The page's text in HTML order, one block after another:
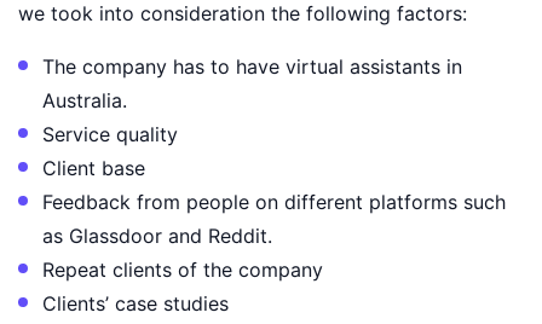
we took into consideration the following factors:
The company has to have virtual assistants in
Australia.
Service quality
Client base
Feedback from people on different platforms such
as Glassdoor and Reddit.
Repeat clients of the company
Clients’ case studies